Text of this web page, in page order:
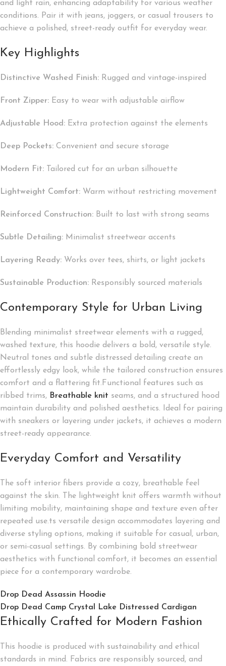
and light rain, enhancing adaptability for various weather
conditions. Pair it with jeans, joggers, or casual trousers to
achieve a polished, street-ready outfit for everyday wear.
Key Highlights
Distinctive Washed Finish: Rugged and vintage-inspired
Front Zipper: Easy to wear with adjustable airflow
Adjustable Hood: Extra protection against the elements
Deep Pockets: Convenient and secure storage
Modern Fit: Tailored cut for an urban silhouette
Lightweight Comfort: Warm without restricting movement
Reinforced Construction: Built to last with strong seams
Subtle Detailing: Minimalist streetwear accents
Layering Ready: Works over tees, shirts, or light jackets
Sustainable Production: Responsibly sourced materials
Contemporary Style for Urban Living
Blending minimalist streetwear elements with a rugged,
washed texture, this hoodie delivers a bold, versatile style.
Neutral tones and subtle distressed detailing create an
effortlessly edgy look, while the tailored construction ensures
comfort and a flattering fit.Functional features such as
ribbed trims, Breathable knit seams, and a structured hood
maintain durability and polished aesthetics. Ideal for pairing
with sneakers or layering under jackets, it achieves a modern
street-ready appearance.
Everyday Comfort and Versatility
The soft interior fibers provide a cozy, breathable feel
against the skin. The lightweight knit offers warmth without
limiting mobility, maintaining shape and texture even after
repeated use.ts versatile design accommodates layering and
diverse styling options, making it suitable for casual, urban,
or semi-casual settings. By combining bold streetwear
aesthetics with functional comfort, it becomes an essential
piece for a contemporary wardrobe.
Drop Dead Assassin Hoodie
Drop Dead Camp Crystal Lake Distressed Cardigan
Ethically Crafted for Modern Fashion
This hoodie is produced with sustainability and ethical
standards in mind. Fabrics are responsibly sourced, and